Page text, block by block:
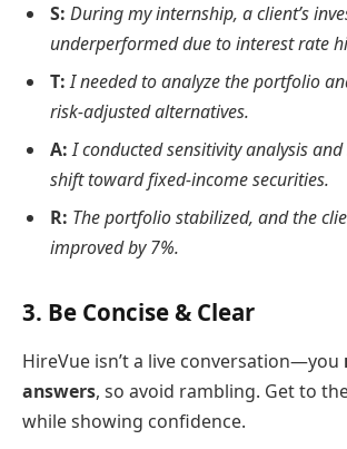
S: During my internship, a client’s
underperformed due to interest rate
T: I needed to analyze the portfolio
risk-adjusted alternatives.
A: I conducted sensitivity analysis
shift toward fixed-income securities.
R: The portfolio stabilized, and the
improved by 7%.
3. Be Concise & Clear
HireVue isn’t a live conversation—you
answers, so avoid rambling. Get to
while showing confidence.